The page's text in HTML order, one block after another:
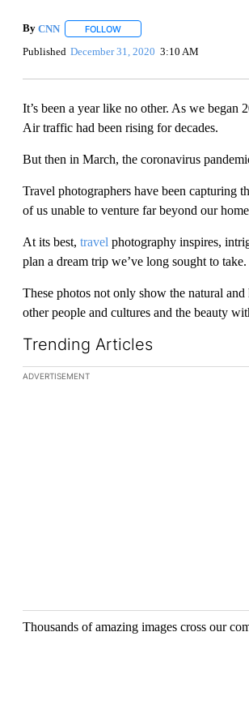
By CNN FOLLOWFOLLOW "" TO RECEIVE
Published December 31, 2020 3:10 AM
It’s been a year like no other. As we began
Air traffic had been rising for decades.
But then in March, the coronavirus
Travel photographers have been capturing
of us unable to venture far beyond our
At its best, travel photography inspires,
plan a dream trip we’ve long sought to
These photos not only show the natural
other people and cultures and the beauty
Trending Articles
The following is a list of the most
ADVERTISEMENT
Thousands of amazing images cross our